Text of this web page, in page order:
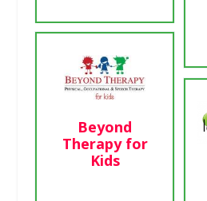
Beyond
Therapy for
Kids